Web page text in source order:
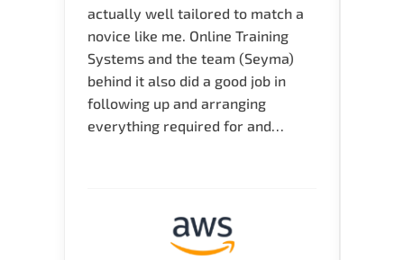
actually well tailored to match a
novice like me. Online Training
Systems and the team (Seyma)
behind it also did a good job in
following up and arranging
everything required for and